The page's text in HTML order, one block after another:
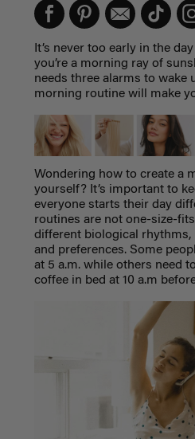
It’s never too early in the
you’re a morning ray of
needs three alarms to wake
morning routine will make
Wondering how to create a
yourself? It’s important to
everyone starts their day
routines are not one-size-
different biological rhythms,
and preferences. Some
at 5 a.m. while others need
coffee in bed at 10 a.m